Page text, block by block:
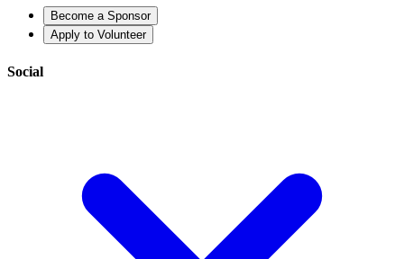
Become a Sponsor
Apply to Volunteer
Social